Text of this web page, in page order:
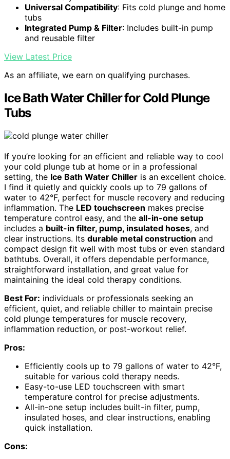
Universal Compatibility: Fits cold plunge and home
tubs
Integrated Pump & Filter: Includes built-in pump
and reusable filter
View Latest Price
As an affiliate, we earn on qualifying purchases.
Ice Bath Water Chiller for Cold Plunge
Tubs
If you’re looking for an efficient and reliable way to cool
your cold plunge tub at home or in a professional
setting, the Ice Bath Water Chiller is an excellent choice.
I find it quietly and quickly cools up to 79 gallons of
water to 42°F, perfect for muscle recovery and reducing
inflammation. The LED touchscreen makes precise
temperature control easy, and the all-in-one setup
includes a built-in filter, pump, insulated hoses, and
clear instructions. Its durable metal construction and
compact design fit well with most tubs or even standard
bathtubs. Overall, it offers dependable performance,
straightforward installation, and great value for
maintaining the ideal cold therapy conditions.
Best For: individuals or professionals seeking an
efficient, quiet, and reliable chiller to maintain precise
cold plunge temperatures for muscle recovery,
inflammation reduction, or post-workout relief.
Pros:
Efficiently cools up to 79 gallons of water to 42°F,
suitable for various cold therapy needs.
Easy-to-use LED touchscreen with smart
temperature control for precise adjustments.
All-in-one setup includes built-in filter, pump,
insulated hoses, and clear instructions, enabling
quick installation.
Cons: